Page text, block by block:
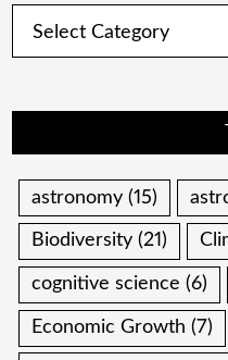
astronomy (15)
Biodiversity (21)
cognitive science (6)
Economic Growth (7)